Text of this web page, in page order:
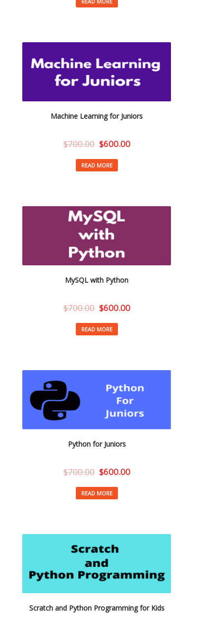
Machine Learning for Juniors
$700.00 $600.00
READ MORE
MySQL with Python
$700.00 $600.00
READ MORE
Python for Juniors
$700.00 $600.00
READ MORE
Scratch and Python Programming for Kids